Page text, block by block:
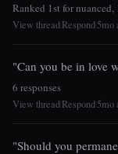
Ranked 1st for
View threadRespond5mo
"Can you be in love
6 responses
View threadRespond5mo
"Should you